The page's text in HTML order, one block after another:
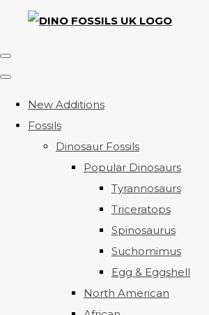
New Additions
Fossils
Dinosaur Fossils
Popular Dinosaurs
Tyrannosaurs
Triceratops
Spinosaurus
Suchomimus
Egg & Eggshell
North American